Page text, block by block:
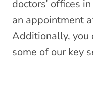
doctors’ offices
an appointment
Additionally, you
some of our key